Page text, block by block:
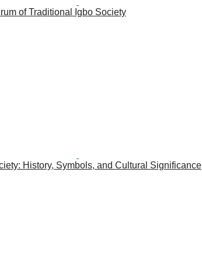
of Traditional Igbo Society
History, Symbols, and Cultural Significance